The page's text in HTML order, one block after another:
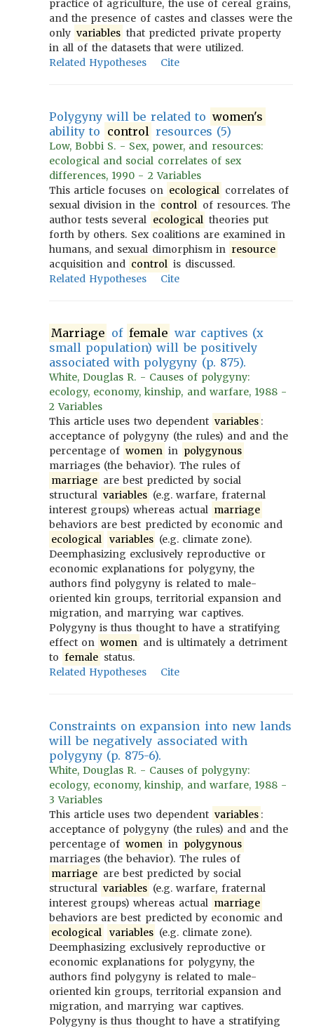
practice of agriculture, the use of cereal grains,
and the presence of castes and classes were the
only variables that predicted private property
in all of the datasets that were utilized.
Related Hypotheses
Cite
Polygyny will be related to women's
ability to control resources (5)
Low, Bobbi S. - Sex, power, and resources:
ecological and social correlates of sex
differences, 1990 - 2 Variables
This article focuses on ecological correlates of
sexual division in the control of resources. The
author tests several ecological theories put
forth by others. Sex coalitions are examined in
humans, and sexual dimorphism in resource
acquisition and control is discussed.
Related Hypotheses
Cite
Marriage of female war captives (x
small population) will be positively
associated with polygyny (p. 875).
White, Douglas R. - Causes of polygyny:
ecology, economy, kinship, and warfare, 1988 -
2 Variables
This article uses two dependent variables :
acceptance of polygyny (the rules) and and the
percentage of women in polygynous
marriages (the behavior). The rules of
marriage are best predicted by social
structural variables (e.g. warfare, fraternal
interest groups) whereas actual marriage
behaviors are best predicted by economic and
ecological
variables (e.g. climate zone).
Deemphasizing exclusively reproductive or
economic explanations for polygyny, the
authors find polygyny is related to male-
oriented kin groups, territorial expansion and
migration, and marrying war captives.
Polygyny is thus thought to have a stratifying
effect on women and is ultimately a detriment
to female status.
Related Hypotheses
Cite
Constraints on expansion into new lands
will be negatively associated with
polygyny (p. 875-6).
White, Douglas R. - Causes of polygyny:
ecology, economy, kinship, and warfare, 1988 -
3 Variables
This article uses two dependent variables :
acceptance of polygyny (the rules) and and the
percentage of women in polygynous
marriages (the behavior). The rules of
marriage are best predicted by social
structural variables (e.g. warfare, fraternal
interest groups) whereas actual marriage
behaviors are best predicted by economic and
ecological
variables (e.g. climate zone).
Deemphasizing exclusively reproductive or
economic explanations for polygyny, the
authors find polygyny is related to male-
oriented kin groups, territorial expansion and
migration, and marrying war captives.
Polygyny is thus thought to have a stratifying